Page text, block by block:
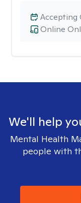
Online
Accepting
We'll help
Mental Health
people with